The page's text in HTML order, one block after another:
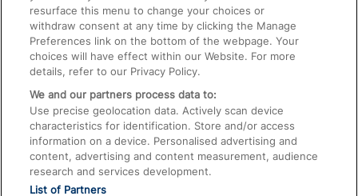
Food and Drink
resurface this menu to change your choices or
withdraw consent at any time by clicking the Manage
Preferences link on the bottom of the webpage. Your
choices will have effect within our Website. For more
details, refer to our Privacy Policy.
We and our partners process data to:
Use precise geolocation data. Actively scan device
characteristics for identification. Store and/or access
information on a device. Personalised advertising and
content, advertising and content measurement, audience
research and services development.
List of Partners